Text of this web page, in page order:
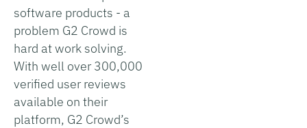
software products - a
problem G2 Crowd is
hard at work solving.
With well over 300,000
verified user reviews
available on their
platform, G2 Crowd’s